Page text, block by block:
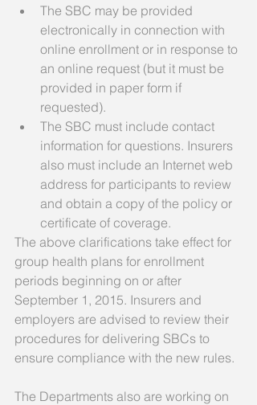
The SBC may be provided
electronically in connection with
online enrollment or in response to
an online request (but it must be
provided in paper form if
requested).
The SBC must include contact
information for questions. Insurers
also must include an Internet web
address for participants to review
and obtain a copy of the policy or
certificate of coverage.
The above clarifications take effect for
group health plans for enrollment
periods beginning on or after
September 1, 2015. Insurers and
employers are advised to review their
procedures for delivering SBCs to
ensure compliance with the new rules.
The Departments also are working on